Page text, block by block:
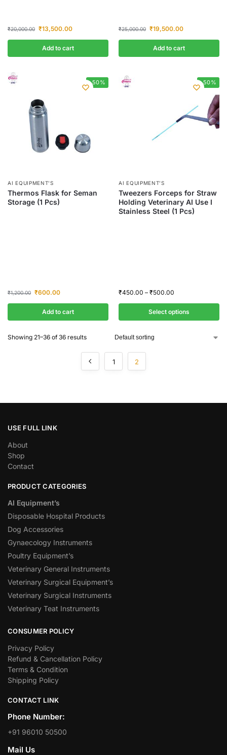
₹20,000.00 ₹13,500.00
Add to cart
₹25,000.00 ₹19,500.00
Add to cart
-50%
AI EQUIPMENT’S
Thermos Flask for Seman
Storage (1 Pcs)
₹1,200.00 ₹600.00
Add to cart
-50%
AI EQUIPMENT’S
Tweezers Forceps for Straw
Holding Veterinary AI Use I
Stainless Steel (1 Pcs)
₹450.00 – ₹500.00
Select options
Showing 21–36 of 36 results
1 2
USE FULL LINK
About
Shop
Contact
PRODUCT CATEGORIES
AI Equipment’s
Disposable Hospital Products
Dog Accessories
Gynaecology Instruments
Poultry Equipment’s
Veterinary General Instruments
Veterinary Surgical Equipment’s
Veterinary Surgical Instruments
Veterinary Teat Instruments
CONSUMER POLICY
Privacy Policy
Refund & Cancellation Policy
Terms & Condition
Shipping Policy
CONTACT LINK
Phone Number:
+91 96010 50500
Mail Us